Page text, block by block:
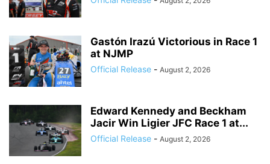
Gastón Irazú Victorious in Race 1
at NJMP
Official Release - August 2, 2026
Edward Kennedy and Beckham
Jacir Win Ligier JFC Race 1 at...
Official Release - August 2, 2026